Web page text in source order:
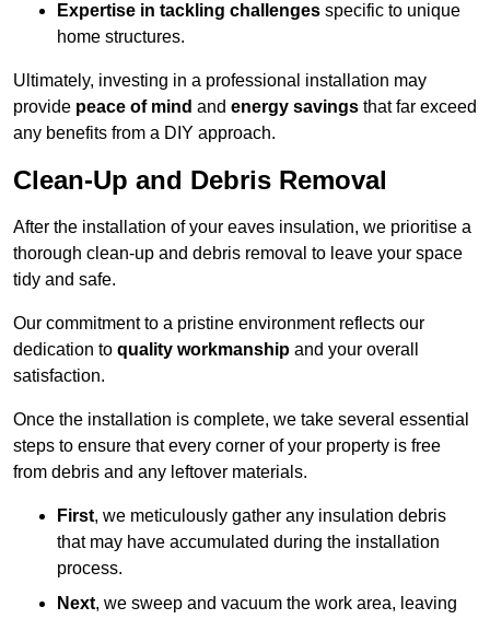
Expertise in tackling challenges specific to unique
home structures.
Ultimately, investing in a professional installation may
provide peace of mind and energy savings that far exceed
any benefits from a DIY approach.
Clean-Up and Debris Removal
After the installation of your eaves insulation, we prioritise a
thorough clean-up and debris removal to leave your space
tidy and safe.
Our commitment to a pristine environment reflects our
dedication to quality workmanship and your overall
satisfaction.
Once the installation is complete, we take several essential
steps to ensure that every corner of your property is free
from debris and any leftover materials.
First, we meticulously gather any insulation debris
that may have accumulated during the installation
process.
Next, we sweep and vacuum the work area, leaving